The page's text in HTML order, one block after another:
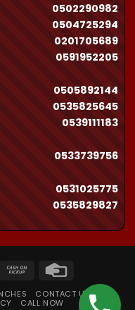
0502290982
0504725294
‪0201705689‬
0591952205
0505892144
0535825645
0539111183
0533739756
0531025775
0535829827
Cash
Pickup
Card
CONTACT US
FAQ
CALL NOW